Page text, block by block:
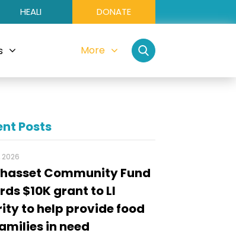
HEALI DONATE
More
Posts
2026
Community Fund
$10K grant to LI
to help provide food
in need